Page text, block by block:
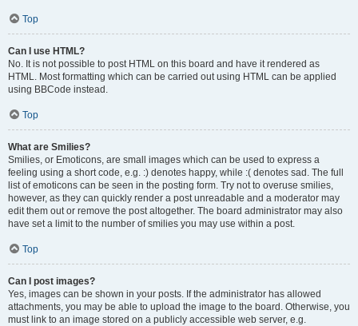
Top
Can I use HTML?
No. It is not possible to post HTML on this board and have it rendered as
HTML. Most formatting which can be carried out using HTML can be applied
using BBCode instead.
Top
What are Smilies?
Smilies, or Emoticons, are small images which can be used to express a
feeling using a short code, e.g. :) denotes happy, while :( denotes sad. The full
list of emoticons can be seen in the posting form. Try not to overuse smilies,
however, as they can quickly render a post unreadable and a moderator may
edit them out or remove the post altogether. The board administrator may also
have set a limit to the number of smilies you may use within a post.
Top
Can I post images?
Yes, images can be shown in your posts. If the administrator has allowed
attachments, you may be able to upload the image to the board. Otherwise, you
must link to an image stored on a publicly accessible web server, e.g.